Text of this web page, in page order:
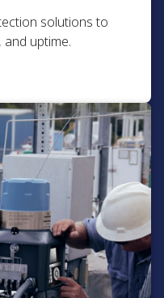
solutions to
uptime.